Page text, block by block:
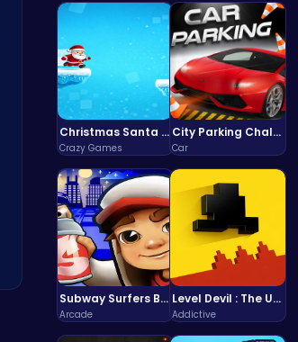
Christmas Santa Run
Crazy Games
City Parking Challenge
Car
Subway Surfers Bali: Tropical World Tour Escape
Arcade
Level Devil : The Ultimate Troll Platformer Challenge
Addictive